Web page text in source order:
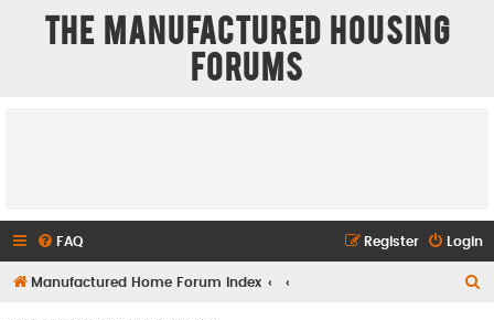
The Manufactured Housing
Forums
FAQ Login
Register
Manufactured Home Forum Index